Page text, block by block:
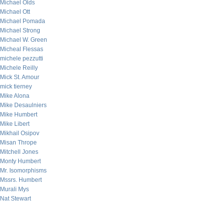
Michael Olds
Michael Ott
Michael Pomada
Michael Strong
Michael W. Green
Micheal Flessas
michele pezzutti
Michele Reilly
Mick St. Amour
mick tierney
Mike Alona
Mike Desaulniers
Mike Humbert
Mike Libert
Mikhail Osipov
Misan Thrope
Mitchell Jones
Monty Humbert
Mr. Isomorphisms
Mssrs. Humbert
Murali Mys
Nat Stewart